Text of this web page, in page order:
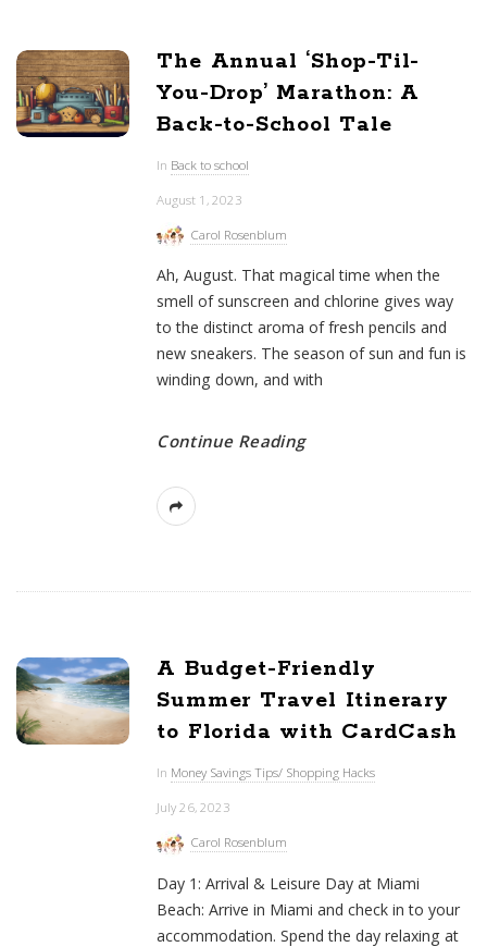
The Annual ‘Shop-Til-
You-Drop’ Marathon: A
Back-to-School Tale
In Back to school
August 1, 2023
Carol Rosenblum
Ah, August. That magical time when the
smell of sunscreen and chlorine gives way
to the distinct aroma of fresh pencils and
new sneakers. The season of sun and fun is
winding down, and with
Continue Reading
A Budget-Friendly
Summer Travel Itinerary
to Florida with CardCash
In Money Savings Tips/ Shopping Hacks
July 26, 2023
Carol Rosenblum
Day 1: Arrival & Leisure Day at Miami
Beach: Arrive in Miami and check in to your
accommodation. Spend the day relaxing at